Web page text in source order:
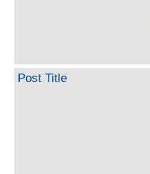
Post Title